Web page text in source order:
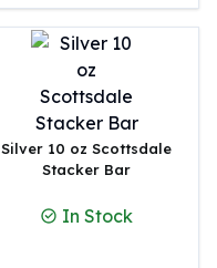
Silver 10 oz Scottsdale
Stacker Bar
In Stock